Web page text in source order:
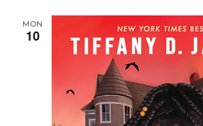
MON
10